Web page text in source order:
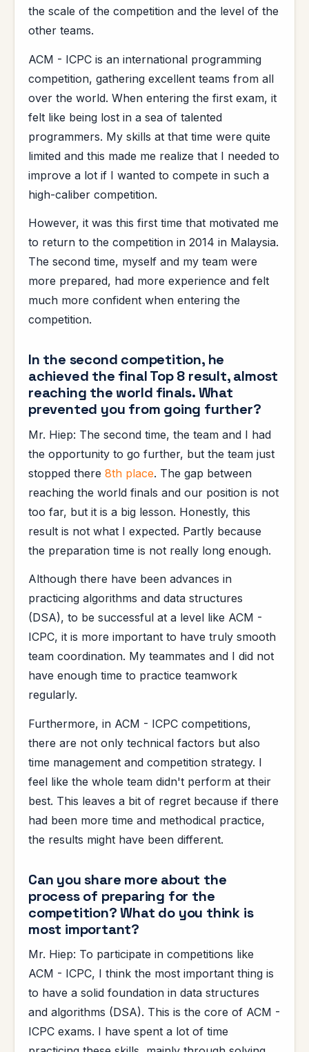
the scale of the competition and the level of the
other teams.
ACM - ICPC is an international programming
competition, gathering excellent teams from all
over the world. When entering the first exam, it
felt like being lost in a sea of ​​talented
programmers. My skills at that time were quite
limited and this made me realize that I needed to
improve a lot if I wanted to compete in such a
high-caliber competition.
However, it was this first time that motivated me
to return to the competition in 2014 in Malaysia.
The second time, myself and my team were
more prepared, had more experience and felt
much more confident when entering the
competition.
In the second competition, he
achieved the final Top 8 result, almost
reaching the world finals. What
prevented you from going further?
Mr. Hiep: The second time, the team and I had
the opportunity to go further, but the team just
stopped there 8th place. The gap between
reaching the world finals and our position is not
too far, but it is a big lesson. Honestly, this
result is not what I expected. Partly because
the preparation time is not really long enough.
Although there have been advances in
practicing algorithms and data structures
(DSA), to be successful at a level like ACM -
ICPC, it is more important to have truly smooth
team coordination. My teammates and I did not
have enough time to practice teamwork
regularly.
Furthermore, in ACM - ICPC competitions,
there are not only technical factors but also
time management and competition strategy. I
feel like the whole team didn't perform at their
best. This leaves a bit of regret because if there
had been more time and methodical practice,
the results might have been different.
Can you share more about the
process of preparing for the
competition? What do you think is
most important?
Mr. Hiep: To participate in competitions like
ACM - ICPC, I think the most important thing is
to have a solid foundation in data structures
and algorithms (DSA). This is the core of ACM -
ICPC exams. I have spent a lot of time